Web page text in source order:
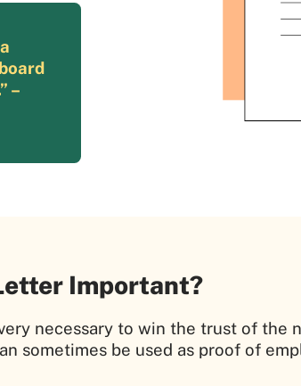
–
Important?
necessary to win the trust of the
sometimes be used as proof of